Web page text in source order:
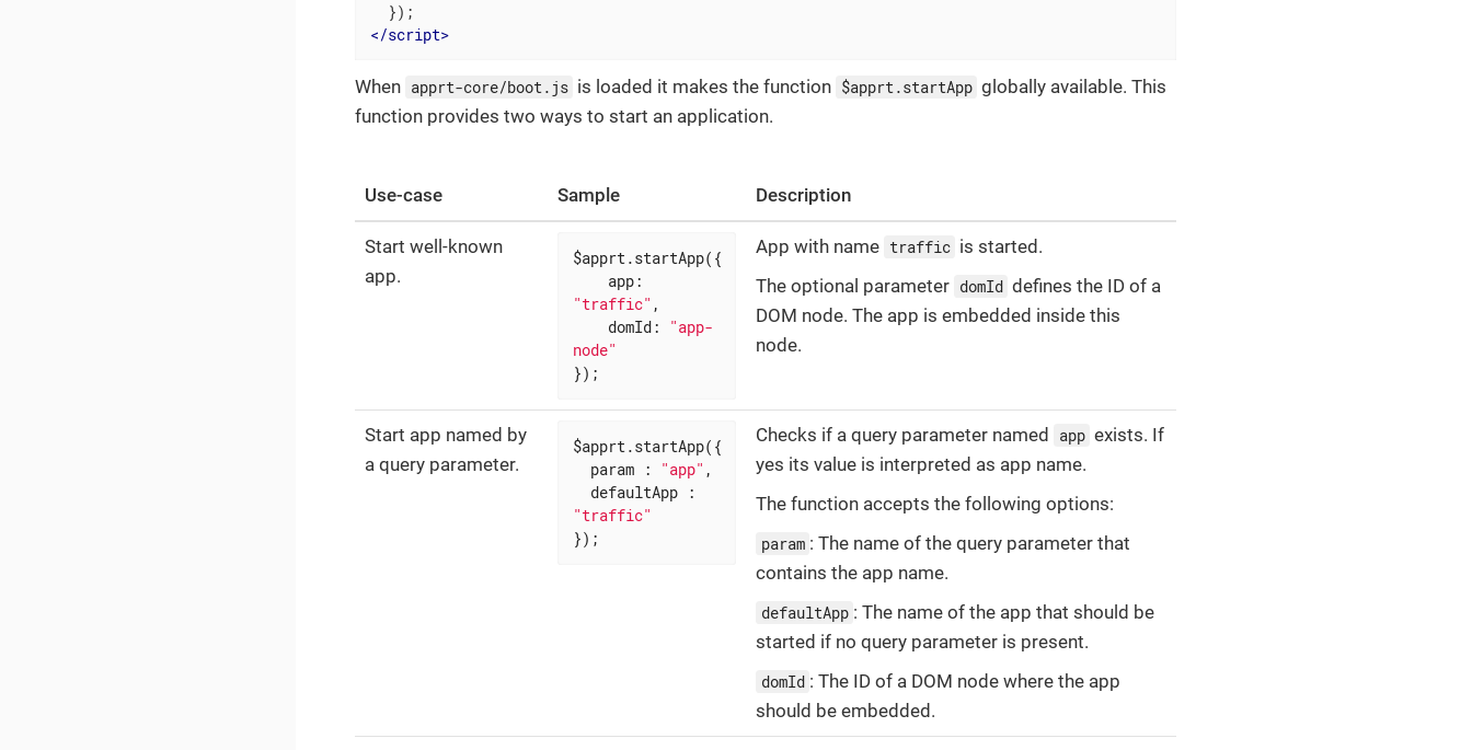
</script>
When apprt-core/boot.js is loaded it makes the function $apprt.startApp globally available. This
function provides two ways to start an application.
Use-case Sample Description
Start well-known
app.
$apprt.startApp({
app
"traffic" ,
domId:
"app-
node"
});
App with name traffic is started.
The optional parameter domId defines the ID of a
DOM node. The app is embedded inside this
node.
Start app named by
a query parameter.
$apprt.startApp({
param : "app" ,
defaultApp
"traffic"
});
Checks if a query parameter named app exists. If
yes its value is interpreted as app name.
The function accepts the following options:
param : The name of the query parameter that
contains the app name.
defaultApp : The name of the app that should be
started if no query parameter is present.
domId : The ID of a DOM node where the app
should be embedded.